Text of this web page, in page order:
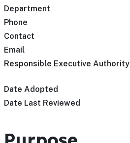
Department
Phone
Contact
Email
Responsible Executive Authority
Date Adopted
Date Last Reviewed